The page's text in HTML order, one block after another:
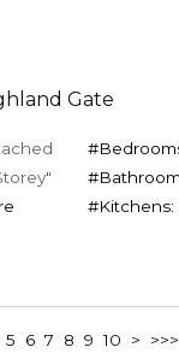
Gate
#Kitchens:
5 6 7 8 9 10 > >>>